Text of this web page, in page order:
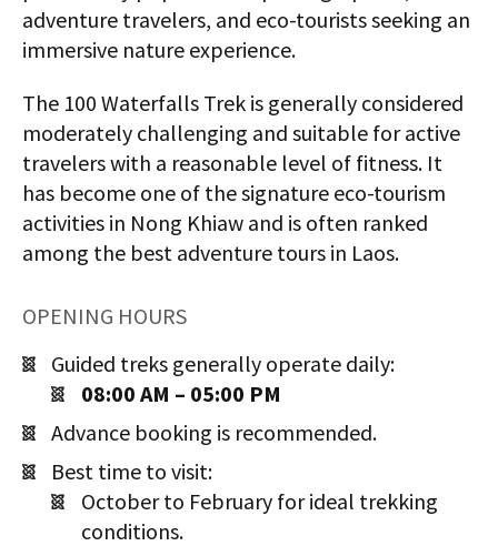
adventure travelers, and eco-tourists seeking an
immersive nature experience.
The 100 Waterfalls Trek is generally considered
moderately challenging and suitable for active
travelers with a reasonable level of fitness. It
has become one of the signature eco-tourism
activities in Nong Khiaw and is often ranked
among the best adventure tours in Laos.
OPENING HOURS
Guided treks generally operate daily:
08:00 AM – 05:00 PM
Advance booking is recommended.
Best time to visit:
October to February for ideal trekking
conditions.